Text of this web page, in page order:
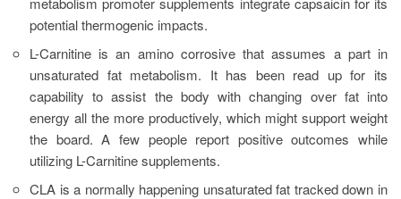
potential thermogenic impacts.
L-Carnitine is an amino corrosive that assumes a part in
unsaturated fat metabolism. It has been read up for its
capability to assist the body with changing over fat into
energy all the more productively, which might support weight
the board. A few people report positive outcomes while
utilizing L-Carnitine supplements.
CLA is a normally happening unsaturated fat tracked down in